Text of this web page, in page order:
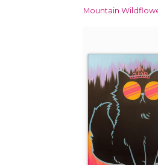
Mountain